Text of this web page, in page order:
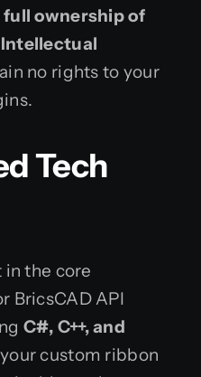
full ownership of
no rights to your
Tech
the core
BricsCAD API
C#, C++, and
custom ribbon